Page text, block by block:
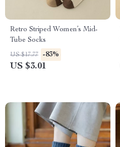
Retro Striped Women’s Mid-
Tube Socks
US $17.77 -83%
US $3.01